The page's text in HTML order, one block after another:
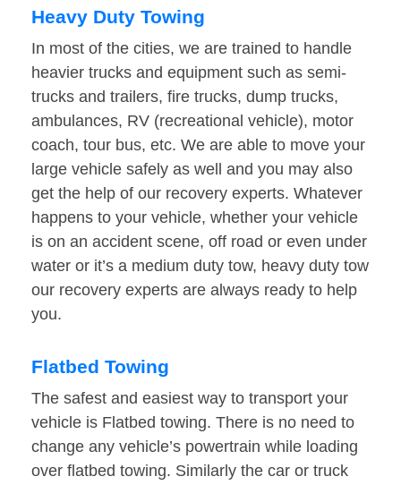
Heavy Duty Towing
In most of the cities, we are trained to handle
heavier trucks and equipment such as semi-
trucks and trailers, fire trucks, dump trucks,
ambulances, RV (recreational vehicle), motor
coach, tour bus, etc. We are able to move your
large vehicle safely as well and you may also
get the help of our recovery experts. Whatever
happens to your vehicle, whether your vehicle
is on an accident scene, off road or even under
water or it’s a medium duty tow, heavy duty tow
our recovery experts are always ready to help
you.
Flatbed Towing
The safest and easiest way to transport your
vehicle is Flatbed towing. There is no need to
change any vehicle’s powertrain while loading
over flatbed towing. Similarly the car or truck